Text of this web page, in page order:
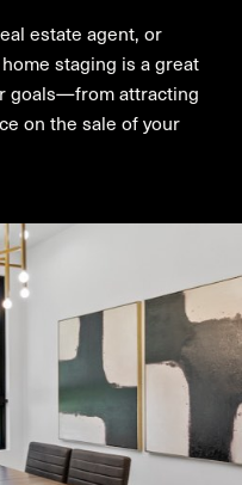
estate agent, or
staging is a great
goals—from attracting
on the sale of your